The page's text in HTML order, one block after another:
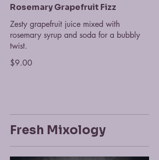
Rosemary Grapefruit Fizz
Zesty grapefruit juice mixed with
rosemary syrup and soda for a bubbly
twist.
$9.00
Fresh Mixology